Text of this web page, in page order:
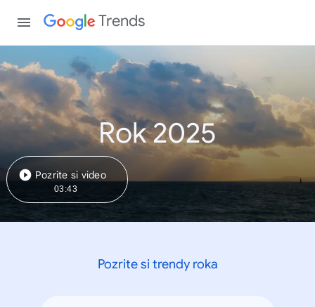
Trends
Rok 2025
Pozrite si video
03:43
Pozrite si trendy roka